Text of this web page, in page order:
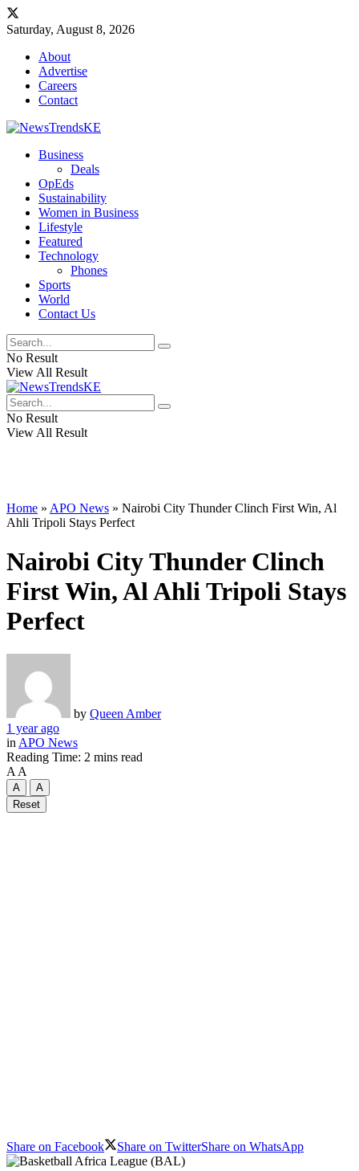
Saturday, August 8, 2026
About
Advertise
Careers
Contact
Business
Deals
OpEds
Sustainability
Women in Business
Lifestyle
Featured
Technology
Phones
Sports
World
Contact Us
No Result
View All Result
No Result
View All Result
Home » APO News » Nairobi City Thunder Clinch First Win, Al
Ahli Tripoli Stays Perfect
Nairobi City Thunder Clinch
First Win, Al Ahli Tripoli Stays
Perfect
by Queen Amber
1 year ago
in APO News
Reading Time: 2 mins read
A A
A
A
Reset
Share on Facebook Share on TwitterShare on WhatsApp